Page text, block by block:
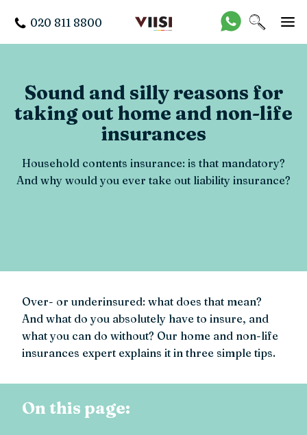
020 811 8800
Sound and silly reasons for
taking out home and non-life
insurances
Household contents insurance: is that mandatory?
And why would you ever take out liability insurance?
Over- or underinsured: what does that mean?
And what do you absolutely have to insure, and
what you can do without? Our home and non-life
insurances expert explains it in three simple tips.
On this page: